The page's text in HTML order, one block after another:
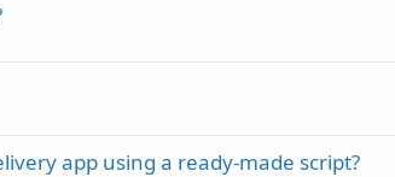
app using a ready-made script?